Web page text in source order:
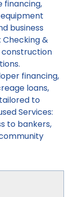
financing,
business
Checking &
construction
financing,
loans,
to
Services:
to bankers,